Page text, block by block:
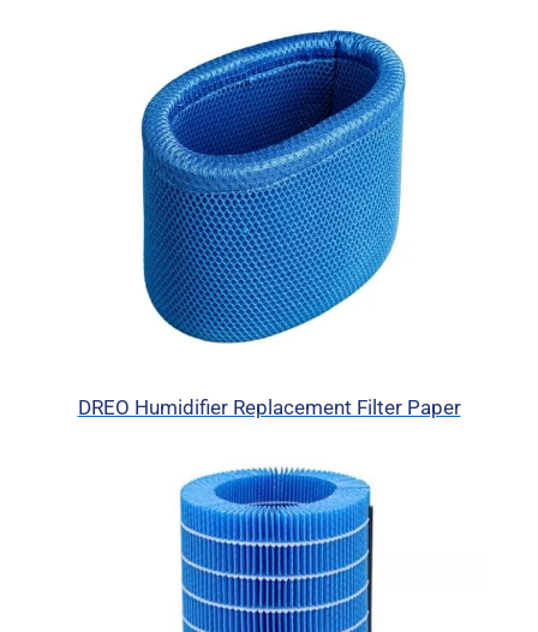
DREO Humidifier Replacement Filter Paper